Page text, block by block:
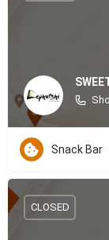
Snack Bar
CLOSED